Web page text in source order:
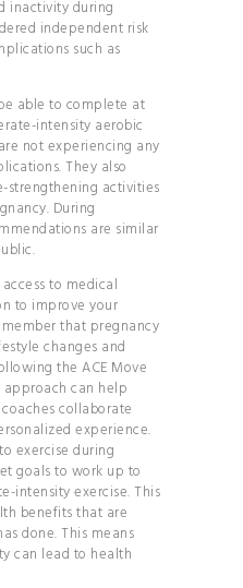
TO
TO
TO
TO
TO
TO
inactivity during
independent risk
such as
able to complete at
intensity aerobic
not experiencing any
They also
strengthening activities
During
are similar
to medical
to improve your
that pregnancy
changes and
the ACE Move
approach can help
collaborate
experience.
exercise during
goals to work up to
intensity exercise. This
benefits that are
done. This means
can lead to health